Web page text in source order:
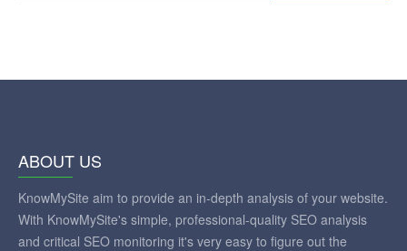
ABOUT US
KnowMySite aim to provide an in-depth analysis of your website.
With KnowMySite's simple, professional-quality SEO analysis
and critical SEO monitoring it's very easy to figure out the